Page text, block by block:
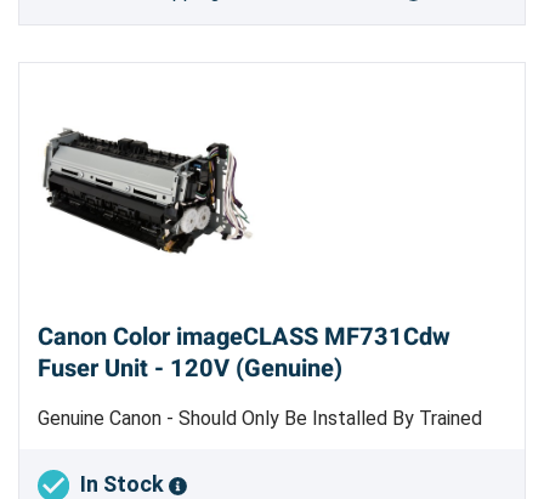
Canon Color imageCLASS MF731Cdw
Fuser Unit - 120V (Genuine)
Genuine Canon - Should Only Be Installed By Trained
In Stock